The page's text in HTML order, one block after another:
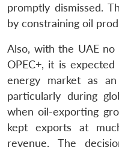
promptly dismissed.
by constraining oil
Also, with the UAE
OPEC+, it is
energy market as
particularly during
when oil-exporting
kept exports at
revenue. The